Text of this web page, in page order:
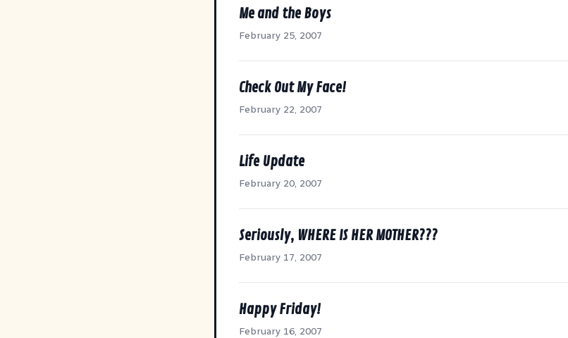
Me and the Boys
February 25, 2007
Check Out My Face!
February 22, 2007
Life Update
February 20, 2007
Seriously, WHERE IS HER MOTHER???
February 17, 2007
Happy Friday!
February 16, 2007